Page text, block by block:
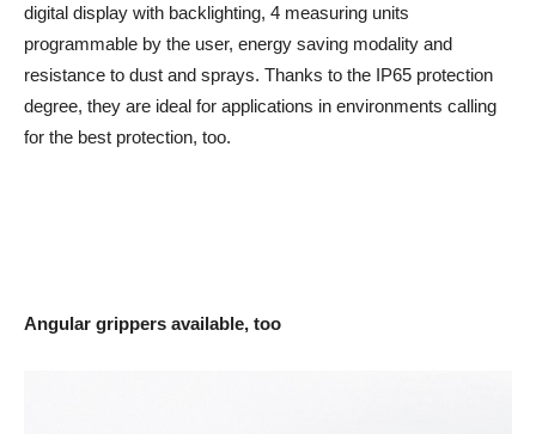
digital display with backlighting, 4 measuring units
programmable by the user, energy saving modality and
resistance to dust and sprays. Thanks to the IP65 protection
degree, they are ideal for applications in environments calling
for the best protection, too.
Angular grippers available, too